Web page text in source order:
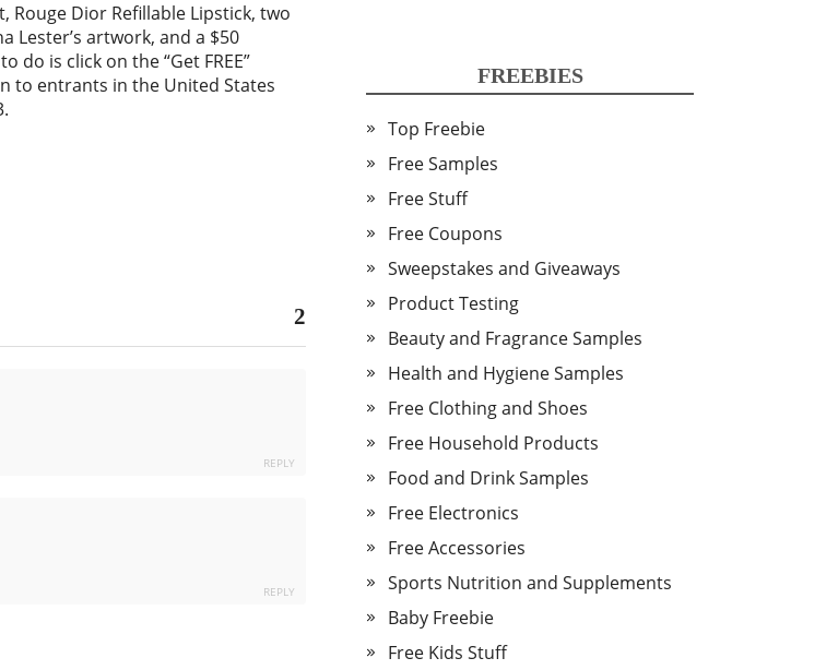
Rouge Dior Refillable Lipstick, two
Lester’s artwork, and a $50
do is click on the “Get FREE”
to entrants in the United States
2
REPLY
REPLY
FREEBIES
Top Freebie
Free Samples
Free Stuff
Free Coupons
Sweepstakes and Giveaways
Product Testing
Beauty and Fragrance Samples
Health and Hygiene Samples
Free Clothing and Shoes
Free Household Products
Food and Drink Samples
Free Electronics
Free Accessories
Sports Nutrition and Supplements
Baby Freebie
Free Kids Stuff